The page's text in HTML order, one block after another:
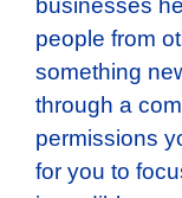
businesses
people from
something
through a
permissions
for you to